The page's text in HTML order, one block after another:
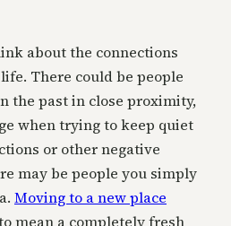
about the connections
There could be people
the past in close proximity,
when trying to keep quiet
or other negative
may be people you simply
Moving to a new place
mean a completely fresh